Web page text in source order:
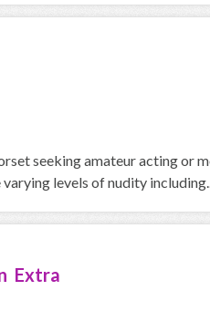
seeking amateur acting
levels of nudity
Extra